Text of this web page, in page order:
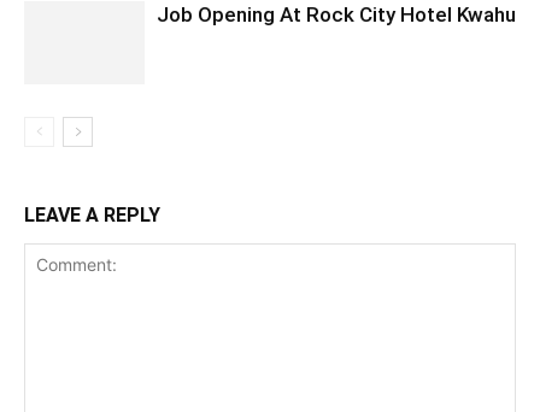
Job Opening At Rock City Hotel Kwahu
LEAVE A REPLY